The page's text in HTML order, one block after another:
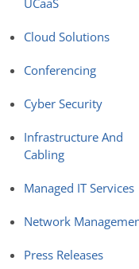
UCaaS
Cloud Solutions
Conferencing
Cyber Security
Infrastructure And
Cabling
Managed IT Services
Network
Press Releases